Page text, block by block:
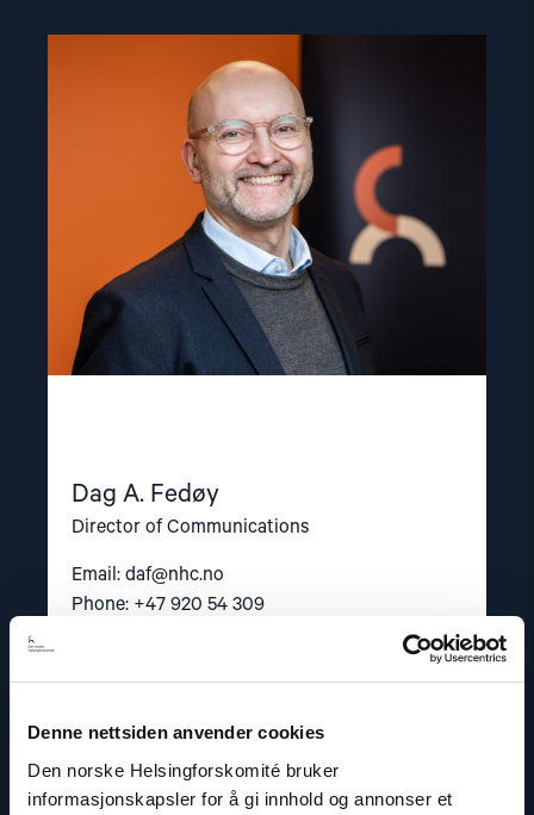
Denne nettsiden anvender cookies
Den norske Helsingforskomité bruker
informasjonskapsler for å gi innhold og annonser et
Dag A. Fedøy
Director of Communications
Email: daf@nhc.no
Phone: +47 920 54 309
article
"Dag
Fedøy"
Read
article